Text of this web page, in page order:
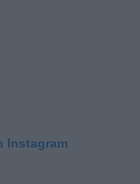
Instagram